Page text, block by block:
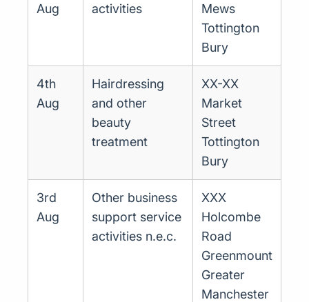
Aug
activities
Mews
Tottington
Bury
4th
Aug
Hairdressing
and other
beauty
treatment
XX-XX
Market
Street
Tottington
Bury
3rd
Aug
Other business
support service
activities n.e.c.
XXX
Holcombe
Road
Greenmount
Greater
Manchester